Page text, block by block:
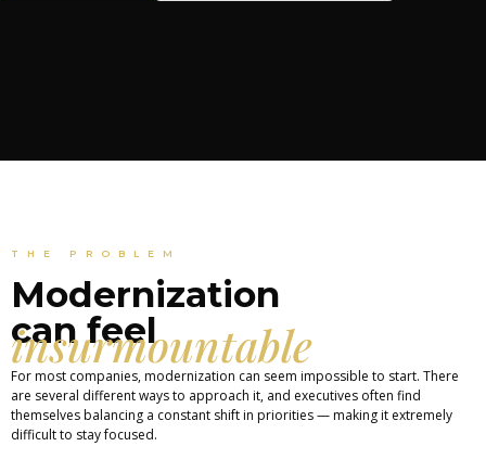
THE PROBLEM
Modernization
can feel
insurmountable
For most companies, modernization can seem impossible to start. There
are several different ways to approach it, and executives often find
themselves balancing a constant shift in priorities — making it extremely
difficult to stay focused.